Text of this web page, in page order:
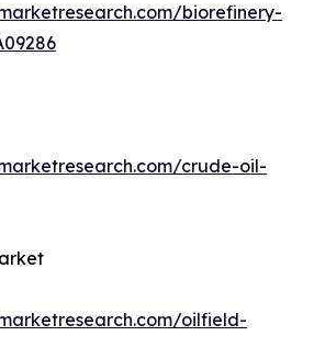
biorefinery-
crude-oil-
oilfield-